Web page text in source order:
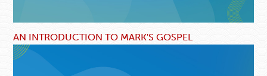
AN INTRODUCTION TO MARK'S GOSPEL